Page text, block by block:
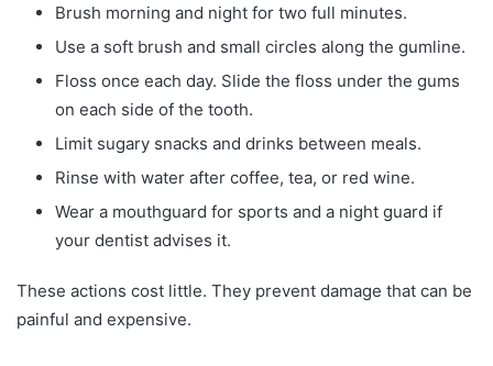
Brush morning and night for two full minutes.
Use a soft brush and small circles along the gumline.
Floss once each day. Slide the floss under the gums
on each side of the tooth.
Limit sugary snacks and drinks between meals.
Rinse with water after coffee, tea, or red wine.
Wear a mouthguard for sports and a night guard if
your dentist advises it.
These actions cost little. They prevent damage that can be
painful and expensive.